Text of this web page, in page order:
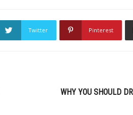
Twitter Pinterest
WHY YOU SHOULD